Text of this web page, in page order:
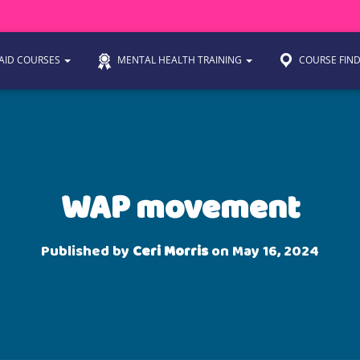
COURSES MENTAL HEALTH TRAINING COURSE
WAP movement
Published by Ceri Morrison May 16, 2024